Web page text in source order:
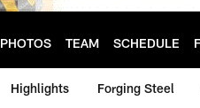
PHOTOS TEAM SCHEDULE
Highlights Forging Steel